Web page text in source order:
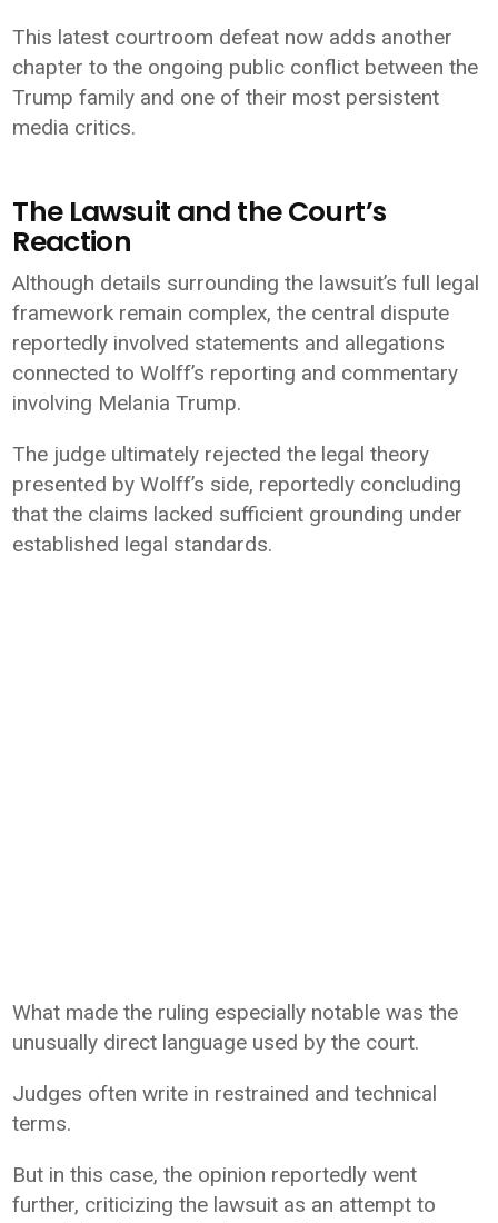
This latest courtroom defeat now adds another
chapter to the ongoing public conflict between the
Trump family and one of their most persistent
media critics.
The Lawsuit and the Court’s
Reaction
Although details surrounding the lawsuit’s full legal
framework remain complex, the central dispute
reportedly involved statements and allegations
connected to Wolff’s reporting and commentary
involving Melania Trump.
The judge ultimately rejected the legal theory
presented by Wolff’s side, reportedly concluding
that the claims lacked sufficient grounding under
established legal standards.
What made the ruling especially notable was the
unusually direct language used by the court.
Judges often write in restrained and technical
terms.
But in this case, the opinion reportedly went
further, criticizing the lawsuit as an attempt to